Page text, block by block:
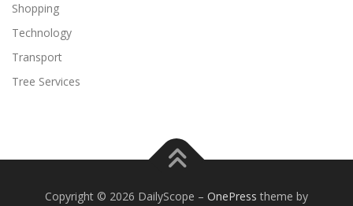
Shopping
Technology
Transport
Tree Services
Copyright © 2026 DailyScope – OnePress theme by